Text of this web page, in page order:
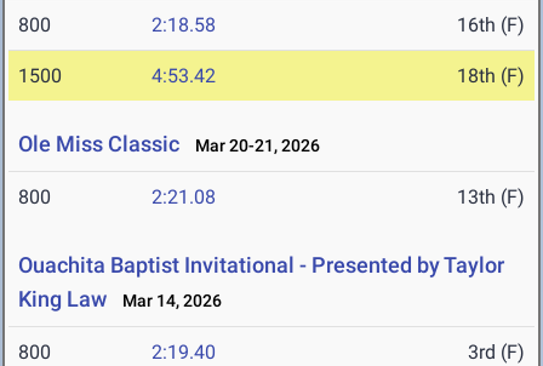
800 2:18.58 16th (F)
1500 4:53.42 18th (F)
Ole Miss Classic Mar 20-21, 2026
800 2:21.08 13th (F)
Ouachita Baptist Invitational - Presented by Taylor
King Law
Mar 14, 2026
800 2:19.40 3rd (F)